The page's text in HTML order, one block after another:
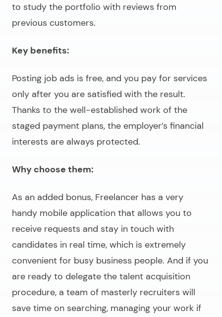
to study the portfolio with reviews from
previous customers.
Key benefits:
Posting job ads is free, and you pay for services
only after you are satisfied with the result.
Thanks to the well-established work of the
staged payment plans, the employer’s financial
interests are always protected.
Why choose them:
As an added bonus, Freelancer has a very
handy mobile application that allows you to
receive requests and stay in touch with
candidates in real time, which is extremely
convenient for busy business people. And if you
are ready to delegate the talent acquisition
procedure, a team of masterly recruiters will
save time on searching, managing your work if